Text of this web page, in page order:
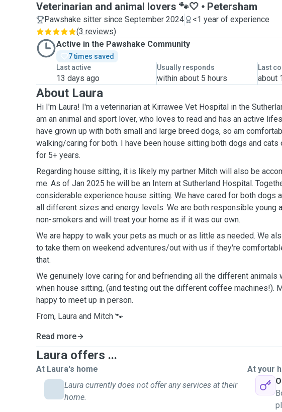
Veterinarian and animal lovers 🐾🤍 Petersham
Pawshake sitter since September 2024
<1 year of experience
(3 reviews)
Active in the Pawshake Community
7 times saved
Last active
13 days ago
Usually responds
within about 5 hours
Last
about
About Laura
Hi I'm Laura! I'm a veterinarian at Kirrawee Vet Hospital in the
am an animal and sport lover, who loves to read and has an active
have grown up with both small and large breed dogs, so am
walking/caring for both. I have been house sitting both dogs and cats
for 5+ years.
Regarding house sitting, it is likely my partner Mitch will also be
me. As of Jan 2025 he will be an Intern at Sutherland Hospital.
considerable experience house sitting. We have cared for both dogs
all different sizes and energy levels. We are both responsible young
non-smokers and will treat your home as if it was our own.
We are happy to walk your pets as much or as little as needed. We
to take them on weekend adventures/out with us if they're
that.
We genuinely love caring for and befriending all the different animals
when house sitting, (and testing out the different coffee machines!).
happy to meet up in person.
From, Laura and Mitch 🐾
Read more
Laura offers ...
At Laura's home
Laura currently does not offer any services at their
home.
At your